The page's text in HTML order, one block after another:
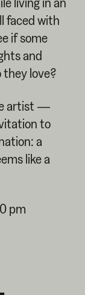
faced with
if some
and
they love?
artist —
to
a
like a
pm